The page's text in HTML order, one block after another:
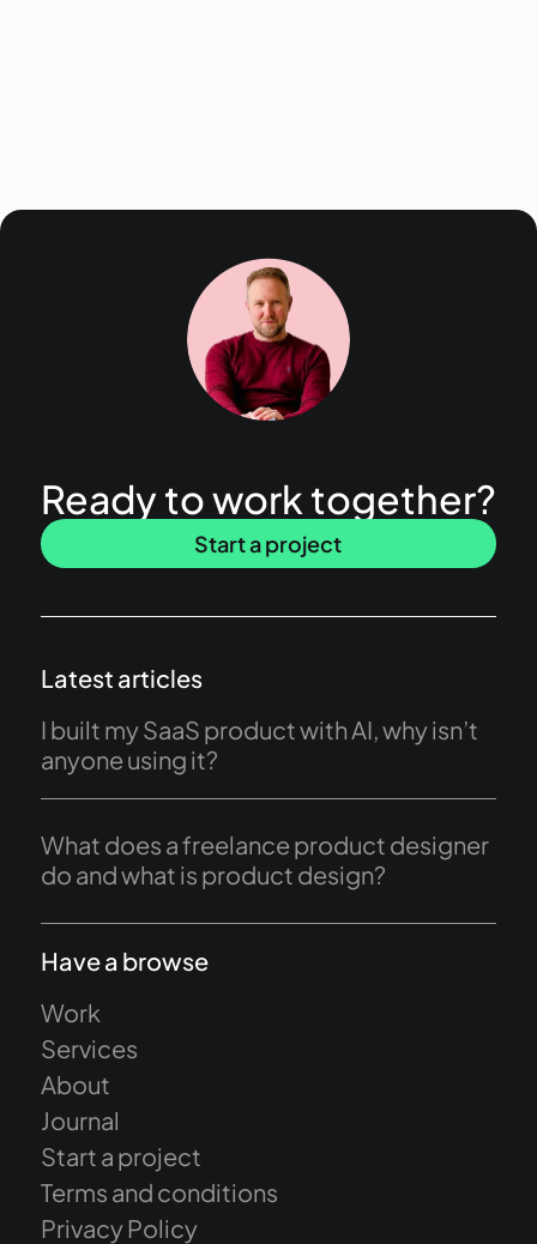
Ready to work together?
Start a project
Latest articles
I built my SaaS product with AI, why isn’t
anyone using it?
What does a freelance product designer
do and what is product design?
Have a browse
Work
Services
About
Journal
Start a project
Terms and conditions
Privacy Policy